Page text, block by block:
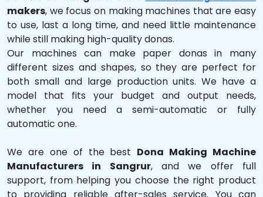
makers, we focus on making machines that are easy
to use, last a long time, and need little maintenance
while still making high-quality donas.
Our machines can make paper donas in many
different sizes and shapes, so they are perfect for
both small and large production units. We have a
model that fits your budget and output needs,
whether you need a semi-automatic or fully
automatic one.
We are one of the best Dona Making Machine
Manufacturers in Sangrur, and we offer full
support, from helping you choose the right product
to providing reliable after-sales service. You can